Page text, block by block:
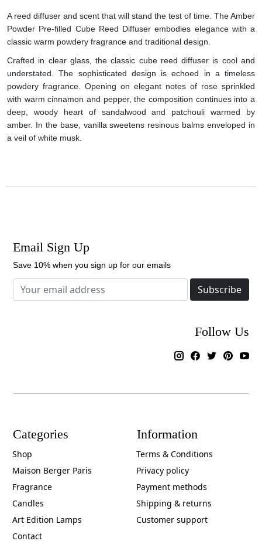
A reed diffuser and scent that will stand the test of time. The Amber
Powder Pre-filled Cube Reed Diffuser embodies elegance with a
classic warm powdery fragrance and traditional design.
Crafted in clear glass, the classic cube reed diffuser is cool and
understated. The sophisticated design is echoed in a timeless
powdery fragrance. Opening on elegant notes of rose sprinkled
with warm cinnamon and pepper, the composition continues into a
deep, woody heart of sandalwood and patchouli warmed by
amber. In the base, vanilla sweetens resinous balms enveloped in
a veil of white musk.
Email Sign Up
Save 10% when you sign up for our emails
Subscribe
Follow Us
Categories
Shop
Maison Berger Paris
Fragrance
Candles
Art Edition Lamps
Contact
Information
Terms & Conditions
Privacy policy
Payment methods
Shipping & returns
Customer support